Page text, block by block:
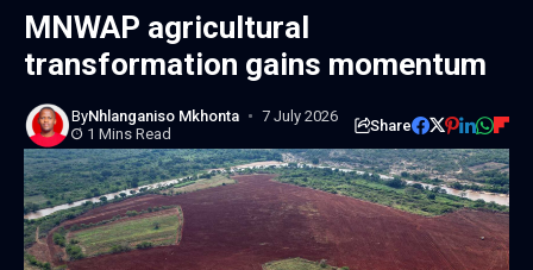
MNWAP agricultural
transformation gains momentum
ByNhlanganiso Mkhonta
7 July 2026
1 Mins Read
Share